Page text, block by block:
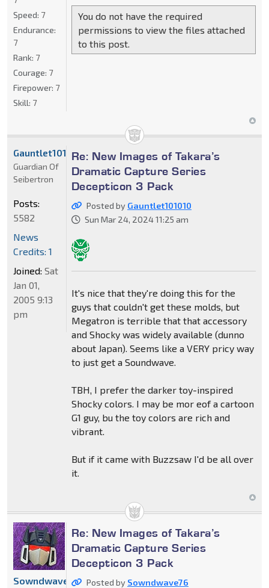
You do not have the required
permissions to view the files attached
to this post.
Speed: 7
Endurance:
7
Rank: 7
Courage: 7
Firepower: 7
Skill: 7
Re: New Images of Takara’s
Dramatic Capture Series
Decepticon 3 Pack
Posted by Gauntlet101010
Sun Mar 24, 2024 11:25 am
It's nice that they're doing this for the
guys that couldn't get these molds, but
Megatron is terrible that that accessory
and Shocky was widely available (dunno
about Japan). Seems like a VERY pricy way
to just get a Soundwave.
TBH, I prefer the darker toy-inspired
Shocky colors. I may be mor eof a cartoon
G1 guy, bu the toy colors are rich and
vibrant.
But if it came with Buzzsaw I'd be all over
it.
Gauntlet101010
Guardian Of
Seibertron
Posts:
5582
News
Credits: 1
Joined: Sat
Jan 01,
2005 9:13
pm
Re: New Images of Takara’s
Dramatic Capture Series
Decepticon 3 Pack
Posted by Sowndwave76
Sowndwave76